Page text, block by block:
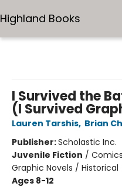
Highland Books
I Survived the
(I Survived
Lauren Tarshis, Brian
Publisher:Scholastic Inc.
Juvenile Fiction /
Graphic Novels / Historical
Ages 8-12